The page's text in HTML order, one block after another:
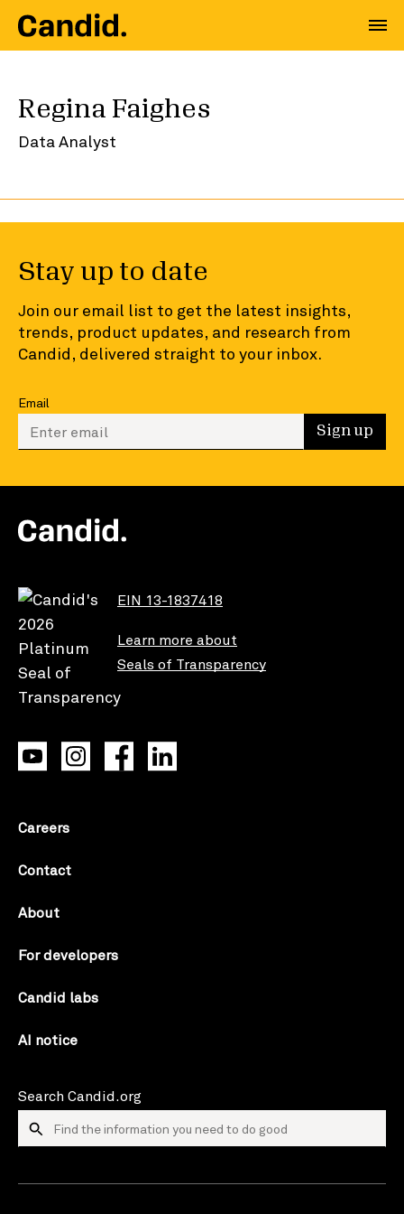
Regina Faighes
Data Analyst
Stay up to date
Join our email list to get the latest insights,
trends, product updates, and research from
Candid, delivered straight to your inbox.
Email
Enter your email to sign up Sign up
EIN 13-1837418
Learn more about
Seals of Transparency
Careers
Contact
About
For developers
Candid labs
AI notice
Search Candid.org